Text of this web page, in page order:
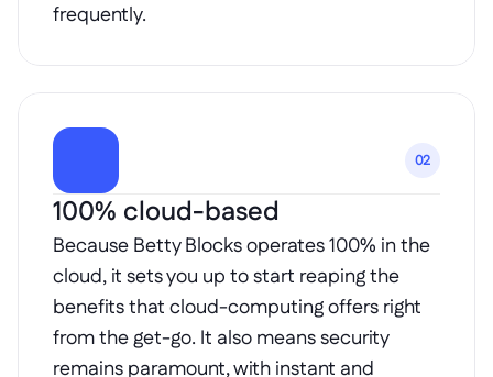
frequently.
02
100% cloud-based
Because Betty Blocks operates 100% in the
cloud, it sets you up to start reaping the
benefits that cloud-computing offers right
from the get-go. It also means security
remains paramount, with instant and